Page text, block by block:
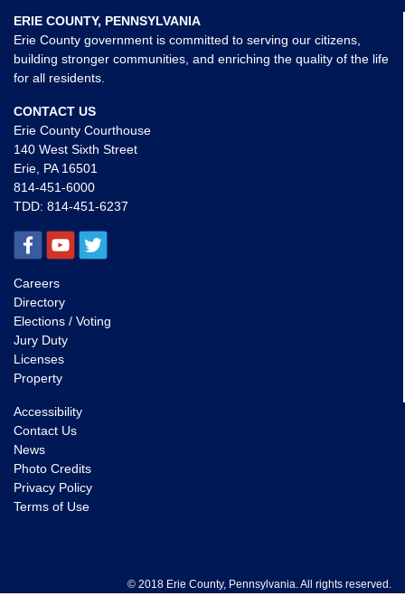
ERIE COUNTY, PENNSYLVANIA
Erie County government is committed to serving our citizens,
building stronger communities, and enriching the quality of the life
for all residents.
CONTACT US
Erie County Courthouse
140 West Sixth Street
Erie, PA 16501
814-451-6000
TDD: 814-451-6237
Careers
Directory
Elections / Voting
Jury Duty
Licenses
Property
Accessibility
Contact Us
News
Photo Credits
Privacy Policy
Terms of Use
© 2018 Erie County, Pennsylvania. All rights reserved.